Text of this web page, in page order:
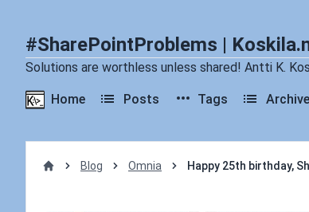
#SharePointProblems |
Solutions are worthless unless shared! Antti K.
Home Posts Tags Archive
Blog Omnia Happy 25th birthday,